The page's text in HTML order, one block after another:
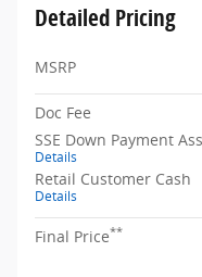
Detailed Pricing
MSRP
Doc Fee
SSE Down Payment
Details
Retail Customer Cash
Details
Final Price**